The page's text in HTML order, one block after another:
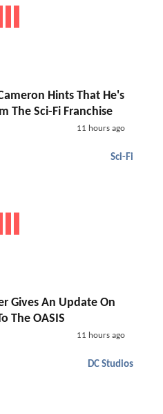
Hints That He's
The Sci-Fi Franchise
11 hours ago
Sci-Fi
Gives An Update On
The OASIS
11 hours ago
DC Studios